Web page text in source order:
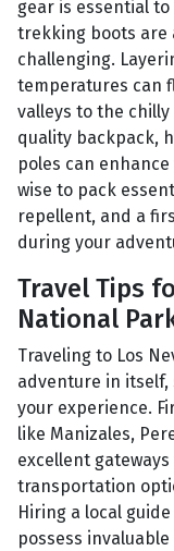
gear is essential
trekking boots are
challenging.
temperatures can
valleys to the
quality backpack,
poles can
wise to pack
repellent, and a
during your
Travel Tips
National
Traveling to Los
adventure in itself,
your experience.
like Manizales,
excellent
transportation
Hiring a local
possess